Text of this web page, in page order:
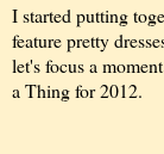
I started putting
feature pretty
let's focus a
a Thing for 2012.